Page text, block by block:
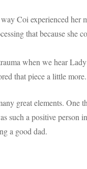
Coi experienced her
that because she
when we hear
that piece a little more.
great elements. One
such a positive person
a good dad.